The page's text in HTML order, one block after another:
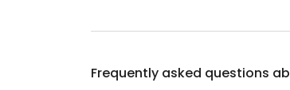
Frequently asked questions